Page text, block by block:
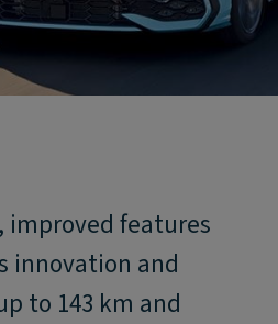
improved features
innovation and
to 143 km and